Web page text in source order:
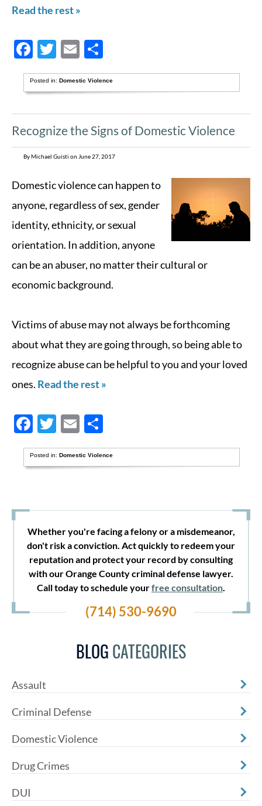
Read the rest »
Facebook
Twitter
Email
Posted in: Domestic Violence
Recognize the Signs of Domestic Violence
By Michael Guisti on June 27, 2017
Domestic violence can happen to
anyone, regardless of sex, gender
identity, ethnicity, or sexual
orientation. In addition, anyone
can be an abuser, no matter their cultural or
economic background.
Victims of abuse may not always be forthcoming
about what they are going through, so being able to
recognize abuse can be helpful to you and your loved
ones. Read the rest »
Facebook
Twitter
Email
Posted in:Domestic Violence
Whether you're facing a felony or a misdemeanor,
don't risk a conviction. Act quickly to redeem your
reputation and protect your record by consulting
with our Orange County criminal defense lawyer.
Call today to schedule yourfree consultation.
(714) 530-9690
BLOGCATEGORIES
Assault
Criminal Defense
Domestic Violence
Drug Crimes
DUI